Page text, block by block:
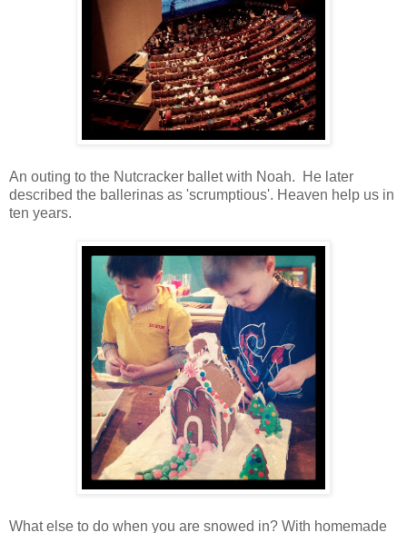
An outing to the Nutcracker ballet with Noah. He later
described the ballerinas as 'scrumptious'. Heaven help us in
ten years.
What else to do when you are snowed in? With homemade